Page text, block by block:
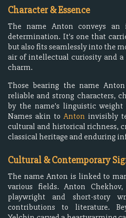
Character & Essence
The name Anton conveys an
determination. It's one that
but also fits seamlessly into the
air of intellectual curiosity and a
charm.
Those bearing the name
reliable and strong characters,
by the name's linguistic weight
Names akin to Anton invisibly
cultural and historical richness,
classical heritage and enduring
Cultural & Contemporary
The name Anton is linked to
various fields. Anton
playwright and short-story
contributions to literature.